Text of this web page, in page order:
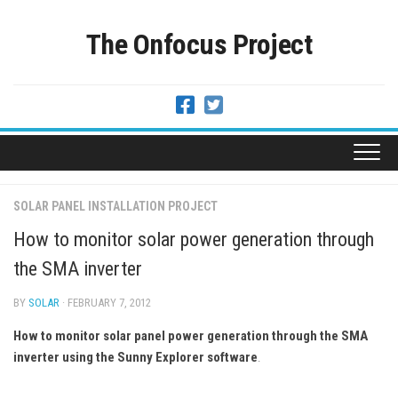
The Onfocus Project
SOLAR PANEL INSTALLATION PROJECT
How to monitor solar power generation through
the SMA inverter
BY SOLAR · FEBRUARY 7, 2012
How to monitor solar panel power generation through the SMA
inverter using the Sunny Explorer software.